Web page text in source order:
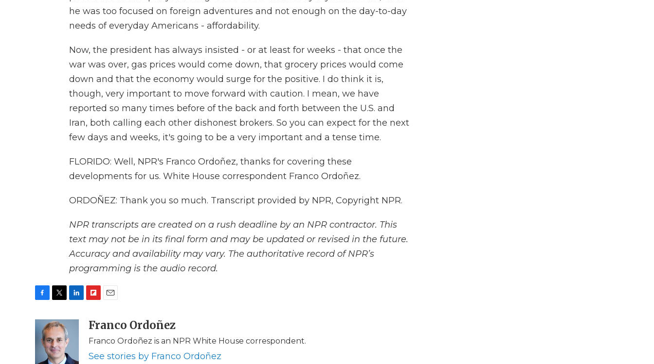
he was too focused on foreign adventures and not enough on the day-to-day
needs of everyday Americans - affordability.
Now, the president has always insisted - or at least for weeks - that once the
war was over, gas prices would come down, that grocery prices would come
down and that the economy would surge for the positive. I do think it is,
though, very important to move forward with caution. I mean, we have
reported so many times before of the back and forth between the U.S. and
Iran, both calling each other dishonest brokers. So you can expect for the next
few days and weeks, it's going to be a very important and a tense time.
FLORIDO: Well, NPR's Franco Ordoñez, thanks for covering these
developments for us. White House correspondent Franco Ordoñez.
ORDOÑEZ: Thank you so much. Transcript provided by NPR, Copyright NPR.
NPR transcripts are created on a rush deadline by an NPR contractor. This
text may not be in its final form and may be updated or revised in the future.
Accuracy and availability may vary. The authoritative record of NPR’s
programming is the audio record.
c
e
i
t
t
e
e
d
b
o
a
l
Franco Ordoñez
Franco Ordoñez is an NPR White House correspondent.
See stories by Franco Ordoñez